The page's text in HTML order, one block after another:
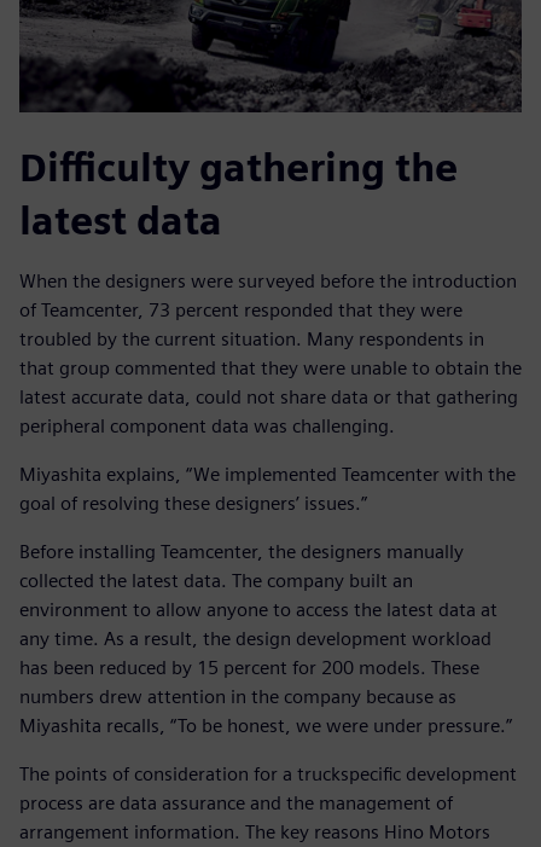
Difficulty gathering the
latest data
When the designers were surveyed before the introduction
of Teamcenter, 73 percent responded that they were
troubled by the current situation. Many respondents in
that group commented that they were unable to obtain the
latest accurate data, could not share data or that gathering
peripheral component data was challenging.
Miyashita explains, “We implemented Teamcenter with the
goal of resolving these designers’ issues.”
Before installing Teamcenter, the designers manually
collected the latest data. The company built an
environment to allow anyone to access the latest data at
any time. As a result, the design development workload
has been reduced by 15 percent for 200 models. These
numbers drew attention in the company because as
Miyashita recalls, “To be honest, we were under pressure.”
The points of consideration for a truckspecific development
process are data assurance and the management of
arrangement information. The key reasons Hino Motors